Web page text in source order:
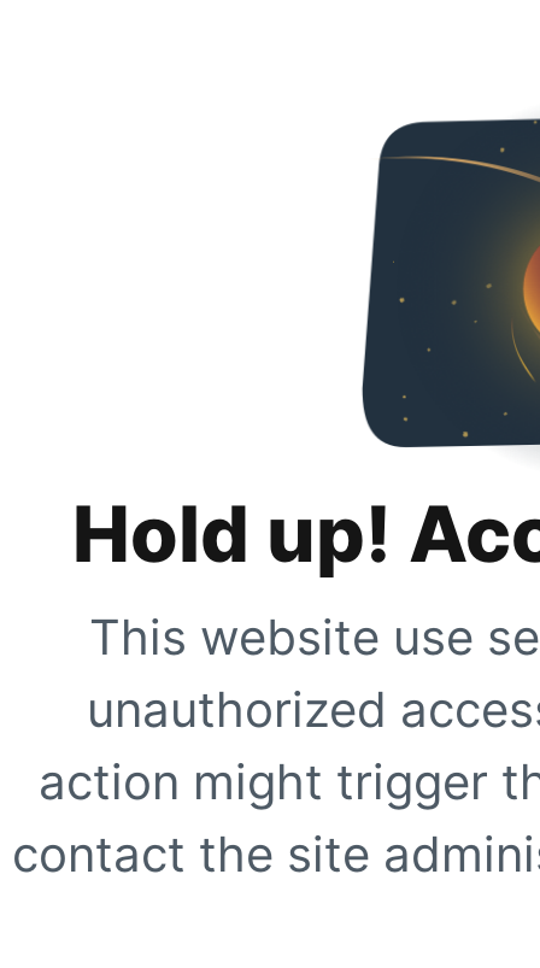
Hold up!
This website use
unauthorized
action might trigger
contact the site